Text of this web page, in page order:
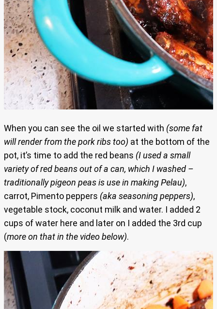
When you can see the oil we started with (some fat
will render from the pork ribs too) at the bottom of the
pot, it’s time to add the red beans (I used a small
variety of red beans out of a can, which I washed –
traditionally pigeon peas is use in making Pelau),
carrot, Pimento peppers (aka seasoning peppers),
vegetable stock, coconut milk and water. I added 2
cups of water here and later on I added the 3rd cup
(more on that in the video below).